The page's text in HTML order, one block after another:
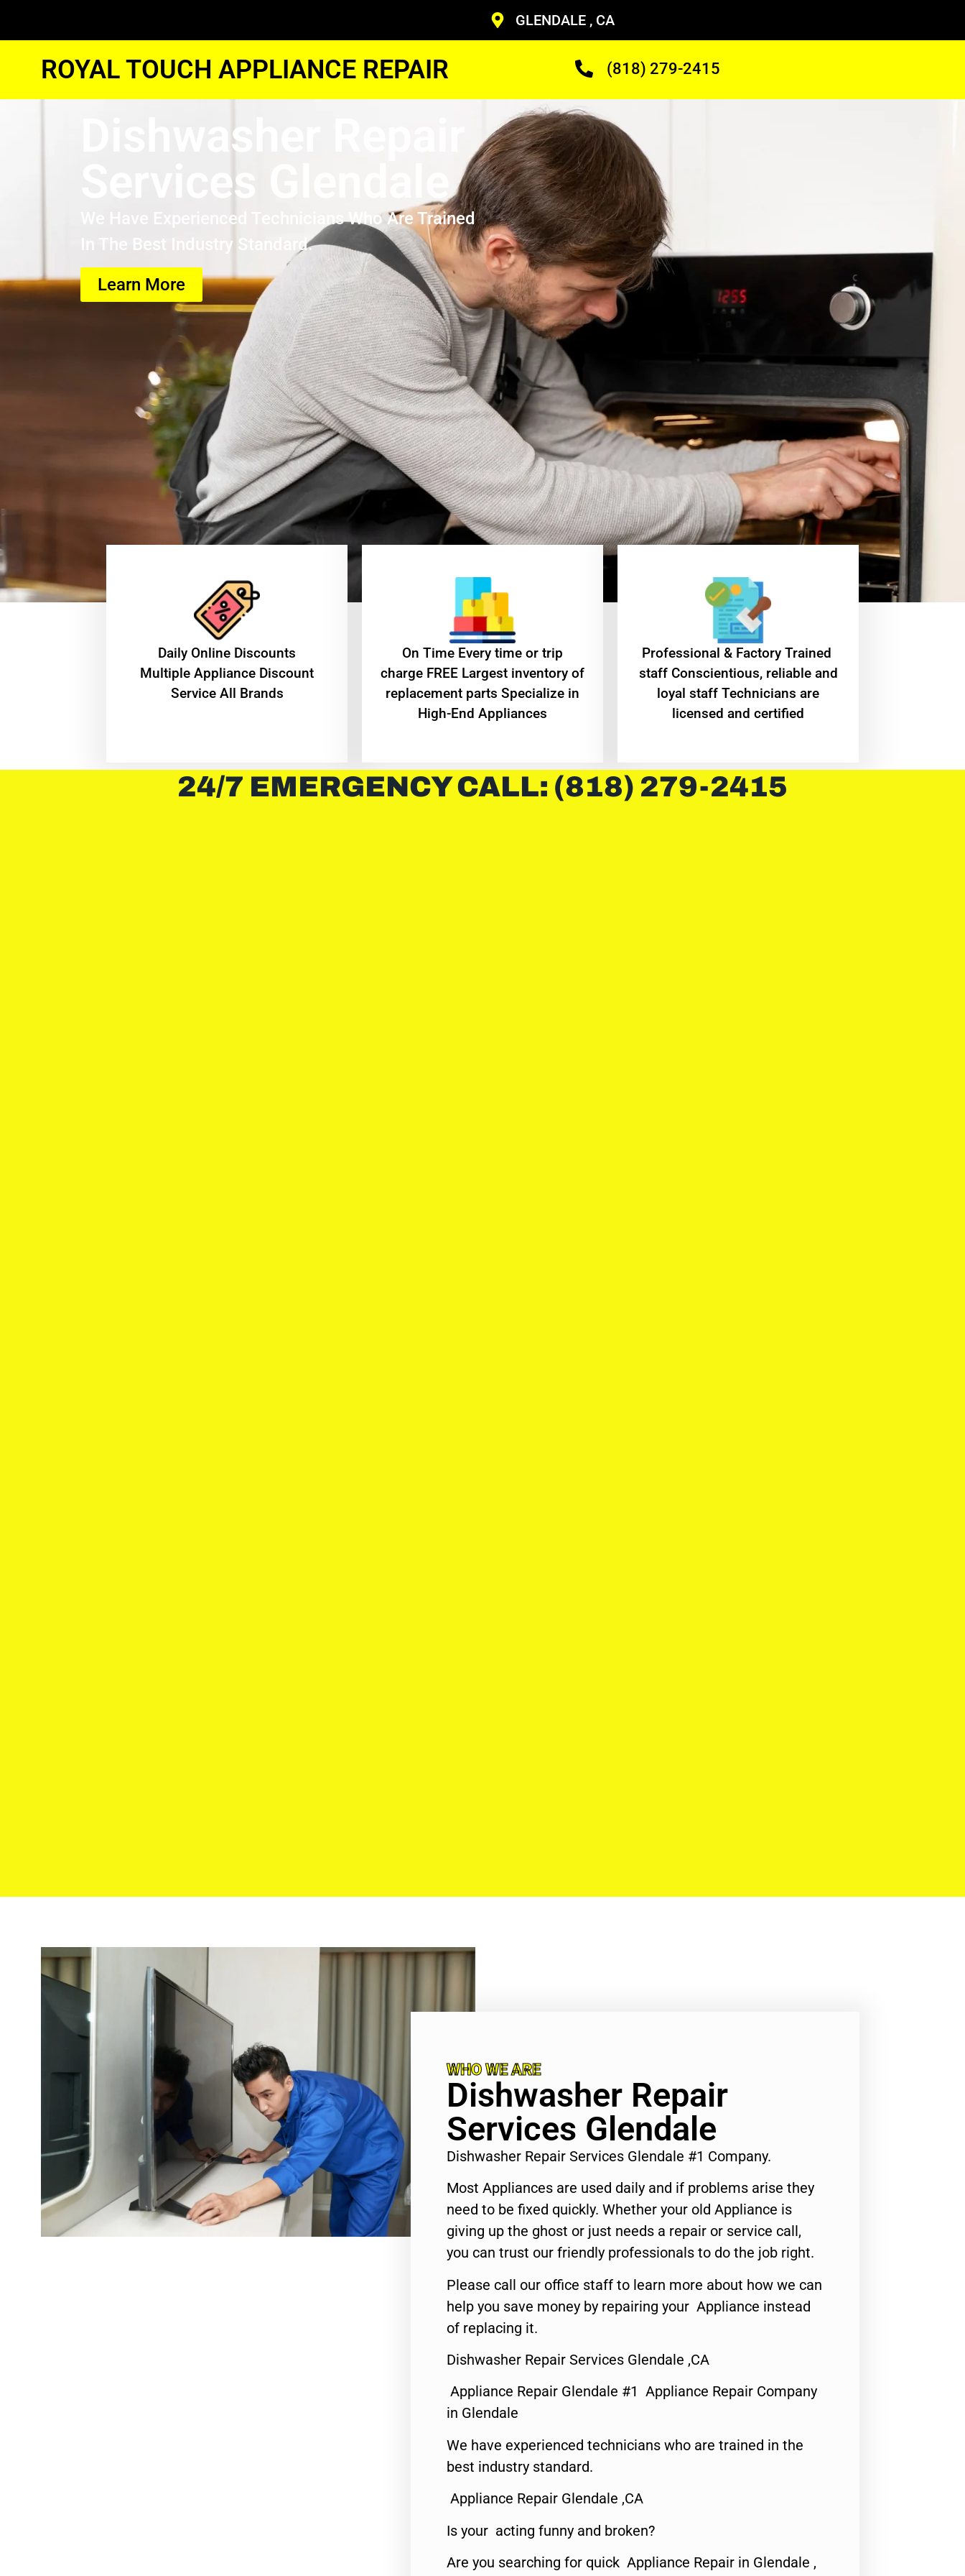
GLENDALE , CA
ROYAL TOUCH APPLIANCE REPAIR (818) 279-2415
Dishwasher Repair
Services Glendale
We Have Experienced Technicians Who Are Trained
In The Best Industry Standard.
Learn More
​Daily Online Discounts
Multiple Appliance Discount
Service All Brands
On Time Every time or trip
charge FREE Largest inventory of
replacement parts Specialize in
High-End Appliances
Professional & Factory Trained
staff Conscientious, reliable and
loyal staff Technicians are
licensed and certified
24/7 EMERGENCY CALL: (818) 279-2415
WHO WE ARE
Dishwasher Repair
Services Glendale
Dishwasher Repair Services Glendale #1 Company.
Most Appliances are used daily and if problems arise they
need to be fixed quickly. Whether your old Appliance is
giving up the ghost or just needs a repair or service call,
you can trust our friendly professionals to do the job right.
Please call our office staff to learn more about how we can
help you save money by repairing your Appliance instead
of replacing it.
Dishwasher Repair Services Glendale ,CA
Appliance Repair Glendale #1 Appliance Repair Company
in Glendale
We have experienced technicians who are trained in the
best industry standard.
Appliance Repair Glendale ,CA
Is your acting funny and broken?
Are you searching for quick Appliance Repair in Glendale ,